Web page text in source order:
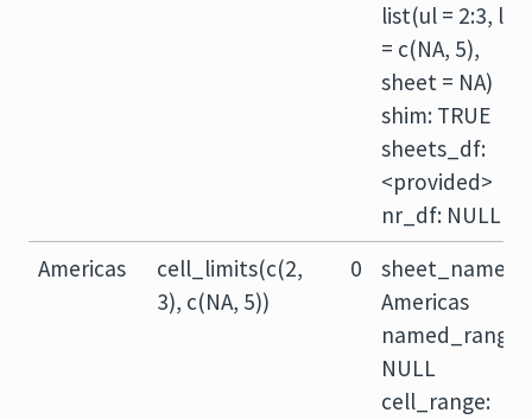
list(ul = 2:3, lr
= c(NA, 5),
sheet = NA)
shim: TRUE
sheets_df:
<provided>
nr_df: NULL
Americas
cell_limits(c(2,
3), c(NA, 5))
0
sheet_name:
Americas
named_range:
NULL
cell_range: